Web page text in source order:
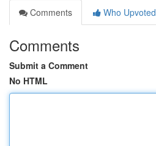
Comments
Who Upvoted
Comments
Submit a Comment
No HTML